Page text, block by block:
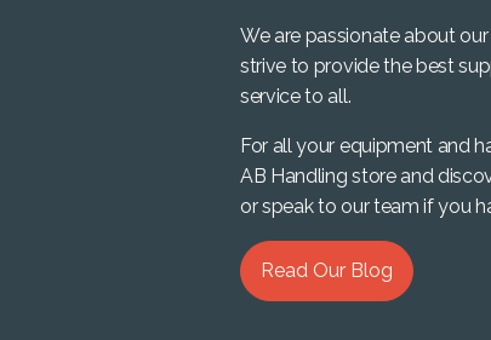
We are passionate about
strive to provide the best
service to all.
For all your equipment and
AB Handling store and
or speak to our team if you
Read Our Blog